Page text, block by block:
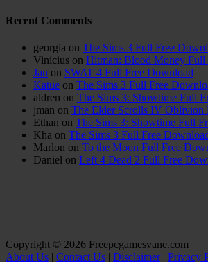
Recent Comments
georgia on The Sims 3 Full Free
Vinicius on Hitman: Blood Money Full
Jan on SWAT 4 Full Free Download
Katue on The Sims 3 Full Free
aldren on The Sims 3: Showtime Full
jman on The Elder Scrolls IV Oblivion
Ethan on The Sims 3: Showtime Full
Kha on The Sims 3 Full Free
Marlon on To the Moon Full Free
Daniel on Left 4 Dead 2 Full Free
Copyright © 2026 Freepcgamesvane.com
About Us | Contact Us | Disclaimer| Privacy